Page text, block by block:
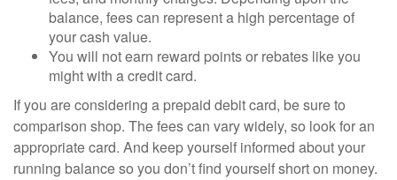
balance, fees can represent a high percentage of
your cash value.
You will not earn reward points or rebates like you
might with a credit card.
If you are considering a prepaid debit card, be sure to
comparison shop. The fees can vary widely, so look for an
appropriate card. And keep yourself informed about your
running balance so you don’t find yourself short on money.